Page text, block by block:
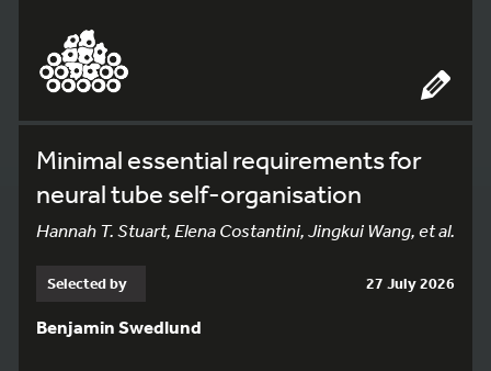
Minimal essential requirements for
neural tube self-organisation
Hannah T. Stuart, Elena Costantini, Jingkui Wang, et al.
Selected by 27 July 2026
Benjamin Swedlund